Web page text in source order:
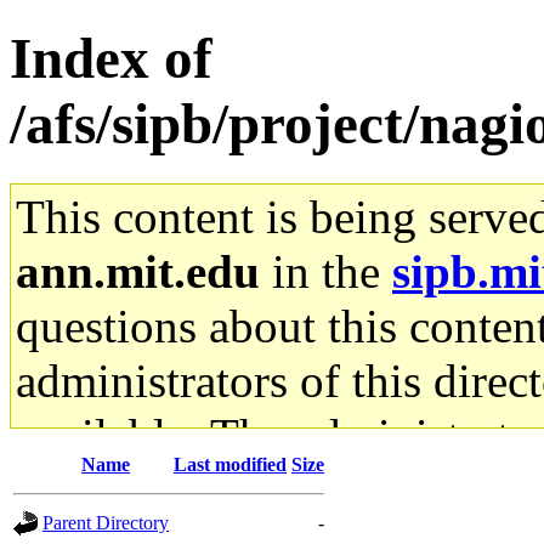
Index of
/afs/sipb/project/
This content is being
ann.mit.edu in the
questions about this
administrators of this
available. The
gateway are not
Name Last modified Size
Parent Directory -